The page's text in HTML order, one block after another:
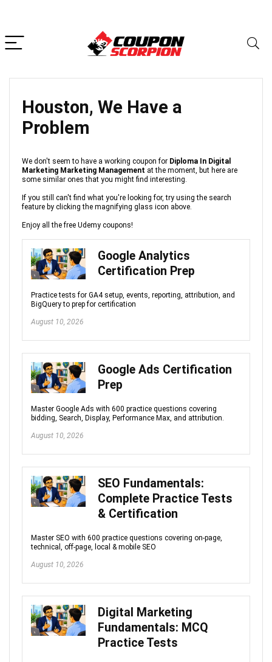
Houston, We Have a
Problem
We don't seem to have a working coupon for Diploma In Digital
Marketing Marketing Management at the moment, but here are
some similar ones that you might find interesting.
If you still can't find what you're looking for, try using the search
feature by clicking the magnifying glass icon above.
Enjoy all the free Udemy coupons!
Google Analytics
Certification Prep
Practice tests for GA4 setup, events, reporting, attribution, and
BigQuery to prep for certification
August 10, 2026
Google Ads Certification
Prep
Master Google Ads with 600 practice questions covering
bidding, Search, Display, Performance Max, and attribution.
August 10, 2026
SEO Fundamentals:
Complete Practice Tests
& Certification
Master SEO with 600 practice questions covering on-page,
technical, off-page, local & mobile SEO
August 10, 2026
Digital Marketing
Fundamentals: MCQ
Practice Tests